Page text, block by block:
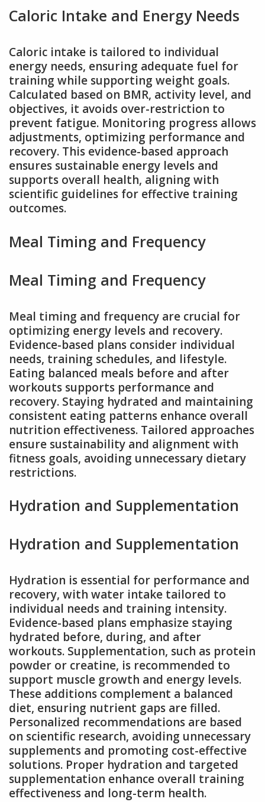
Caloric Intake and Energy Needs
Caloric intake is tailored to individual
energy needs, ensuring adequate fuel for
training while supporting weight goals.
Calculated based on BMR, activity level, and
objectives, it avoids over-restriction to
prevent fatigue. Monitoring progress allows
adjustments, optimizing performance and
recovery. This evidence-based approach
ensures sustainable energy levels and
supports overall health, aligning with
scientific guidelines for effective training
outcomes.
Meal Timing and Frequency
Meal Timing and Frequency
Meal timing and frequency are crucial for
optimizing energy levels and recovery.
Evidence-based plans consider individual
needs, training schedules, and lifestyle.
Eating balanced meals before and after
workouts supports performance and
recovery. Staying hydrated and maintaining
consistent eating patterns enhance overall
nutrition effectiveness. Tailored approaches
ensure sustainability and alignment with
fitness goals, avoiding unnecessary dietary
restrictions.
Hydration and Supplementation
Hydration and Supplementation
Hydration is essential for performance and
recovery, with water intake tailored to
individual needs and training intensity.
Evidence-based plans emphasize staying
hydrated before, during, and after
workouts. Supplementation, such as protein
powder or creatine, is recommended to
support muscle growth and energy levels.
These additions complement a balanced
diet, ensuring nutrient gaps are filled.
Personalized recommendations are based
on scientific research, avoiding unnecessary
supplements and promoting cost-effective
solutions. Proper hydration and targeted
supplementation enhance overall training
effectiveness and long-term health.